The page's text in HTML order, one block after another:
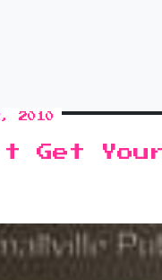
2010
Get